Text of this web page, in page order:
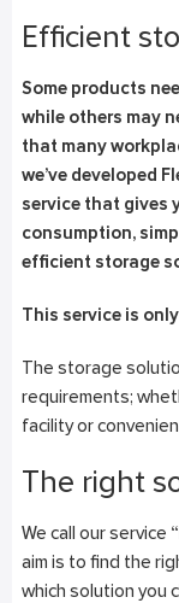
Efficient
Some products
while others may
that many
we’ve developed
service that gives
consumption,
efficient storage
This service is
The storage
requirements;
facility or
The right
We call our service
aim is to find the
which solution you